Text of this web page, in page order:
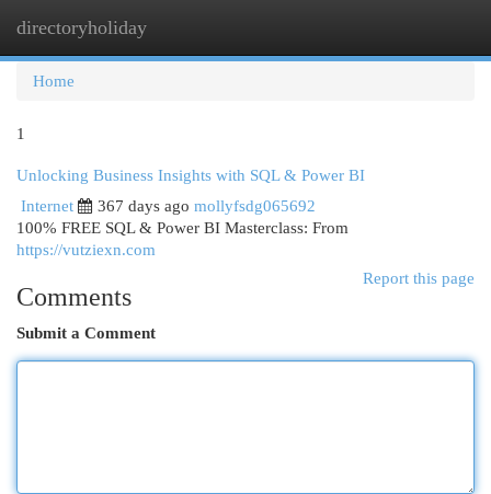
directoryholiday
Home
1
Unlocking Business Insights with SQL & Power BI
Internet
367 days ago mollyfsdg065692
100% FREE SQL & Power BI Masterclass: From
https://vutziexn.com
Report this page
Comments
Submit a Comment